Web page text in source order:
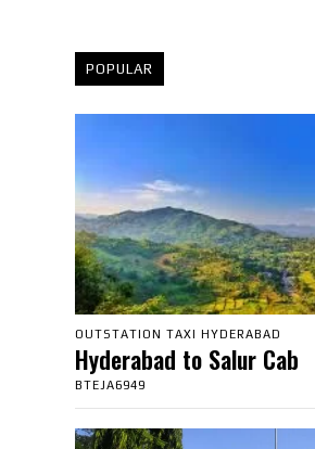
POPULAR
OUTSTATION TAXI HYDERABAD
Hyderabad to Salur Cab
BTEJA6949